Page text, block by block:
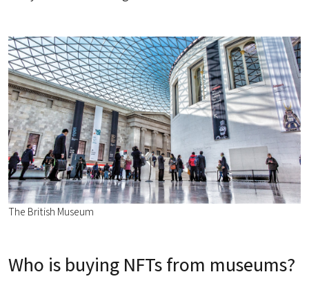
The British Museum
Who is buying NFTs from museums?